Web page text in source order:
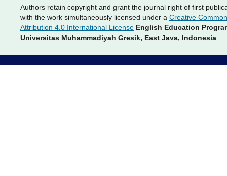
Authors retain copyright and grant the journal right of first
with the work simultaneously licensed under a Creative
Attribution 4.0 International License English Education
Universitas Muhammadiyah Gresik, East Java, Indonesia